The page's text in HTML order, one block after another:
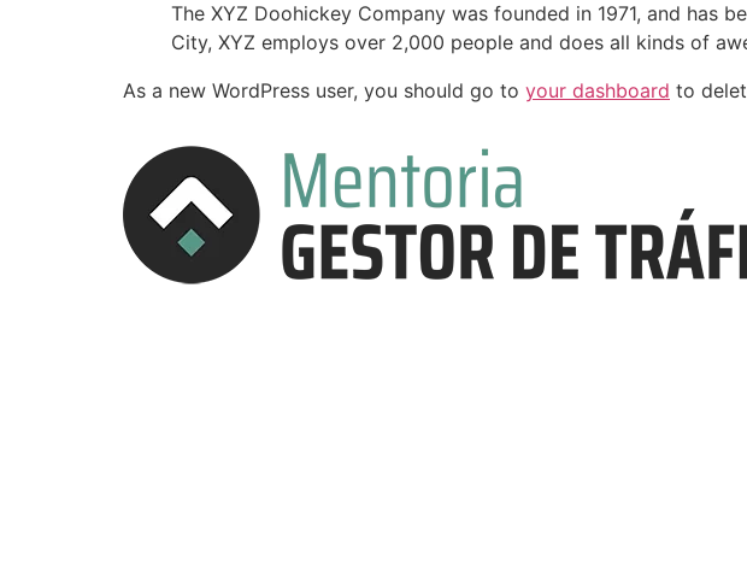
The XYZ Doohickey Company was founded in 1971, and has
City, XYZ employs over 2,000 people and does all kinds of
As a new WordPress user, you should go to your dashboard to